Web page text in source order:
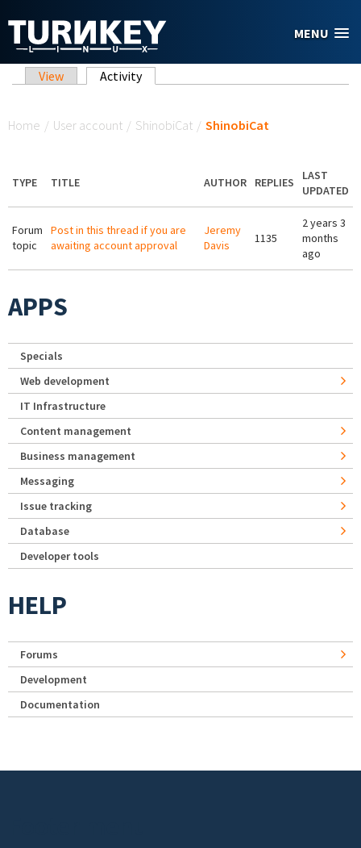
MENU
Primary tabs
View Activity(active tab)
Home / User account / ShinobiCat / ShinobiCat
TYPE TITLE AUTHOR REPLIES
LAST
UPDATED
Forum
topic
Post in this thread if you are
awaiting account approval
Jeremy
Davis
1135
2 years 3
months
ago
APPS
Specials
Web development
IT Infrastructure
Content management
Business management
Messaging
Issue tracking
Database
Developer tools
HELP
Forums
Development
Documentation